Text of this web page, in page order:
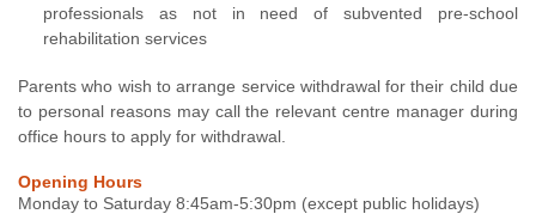
professionals as not in need of subvented pre-school
rehabilitation services
Parents who wish to arrange service withdrawal for their child due
to personal reasons may call the relevant centre manager during
office hours to apply for withdrawal.
Opening Hours
Monday to Saturday 8:45am-5:30pm (except public holidays)